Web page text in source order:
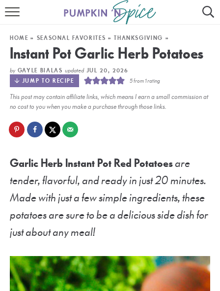
HOME
MEET GAYLE
30 MINUTE MEALS
AIR FRYER
SLOW COOKER
HOME » SEASONAL FAVORITES »THANKSGIVING »
Instant Pot Garlic Herb Potatoes
by GAYLE BIALAS updatedJUL 20, 2026
JUMP TO RECIPE
5from 1 rating
This post may contain affiliate links, which means I earn a small commission at
no cost to you when you make a purchase through those links.
Garlic Herb Instant Pot Red Potatoesare
tender, flavorful, and ready in just 20 minutes.
Made with just a few simple ingredients, these
potatoes are sure to be a delicious side dish for
just about any meal!